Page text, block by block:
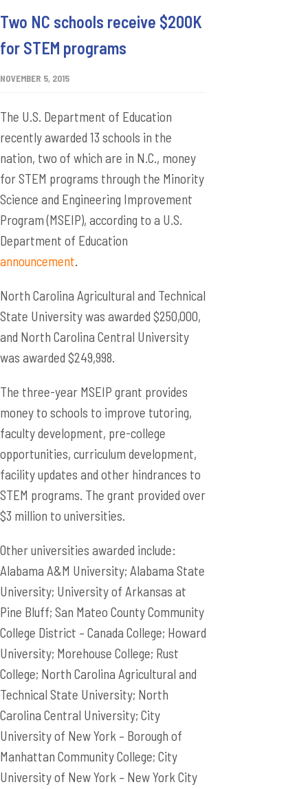
Two NC schools receive $200K
for STEM programs
NOVEMBER 5, 2015
The U.S. Department of Education
recently awarded 13 schools in the
nation, two of which are in N.C., money
for STEM programs through the Minority
Science and Engineering Improvement
Program (MSEIP), according to a U.S.
Department of Education
announcement.
North Carolina Agricultural and Technical
State University was awarded $250,000,
and North Carolina Central University
was awarded $249,998.
The three-year MSEIP grant provides
money to schools to improve tutoring,
faculty development, pre-college
opportunities, curriculum development,
facility updates and other hindrances to
STEM programs. The grant provided over
$3 million to universities.
Other universities awarded include:
Alabama A&M University; Alabama State
University; University of Arkansas at
Pine Bluff; San Mateo County Community
College District – Canada College; Howard
University; Morehouse College; Rust
College; North Carolina Agricultural and
Technical State University; North
Carolina Central University; City
University of New York – Borough of
Manhattan Community College; City
University of New York – New York City